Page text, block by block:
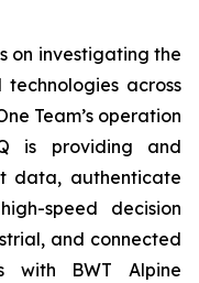
on investigating the
across
Team’s operation
is providing and
data, authenticate
speed decision
and connected
with BWT Alpine